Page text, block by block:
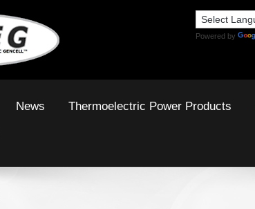
Powered by
News Thermoelectric Power Products